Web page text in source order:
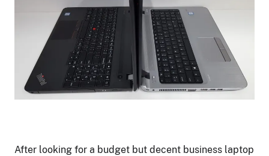
After looking for a budget but decent business laptop